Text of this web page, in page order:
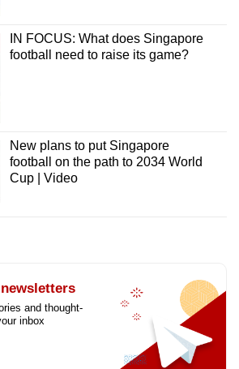
IN FOCUS: What does Singapore
football need to raise its game?
New plans to put Singapore
football on the path to 2034 World
Cup | Video
and thought-
inbox